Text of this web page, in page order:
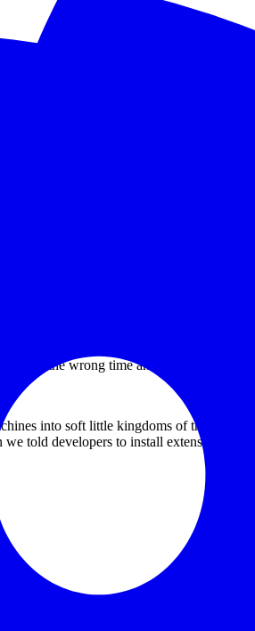
deep dive and migration checklist.
a premium.
at the wrong time and now GitHub
into soft little kingdoms of trust. Then
told developers to install extensions from